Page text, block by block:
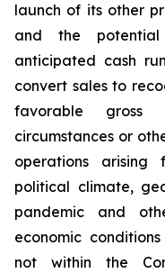
launch of its other
and the potential
anticipated cash
convert sales to
favorable gross
circumstances or
operations
political climate,
pandemic and
economic
not within the